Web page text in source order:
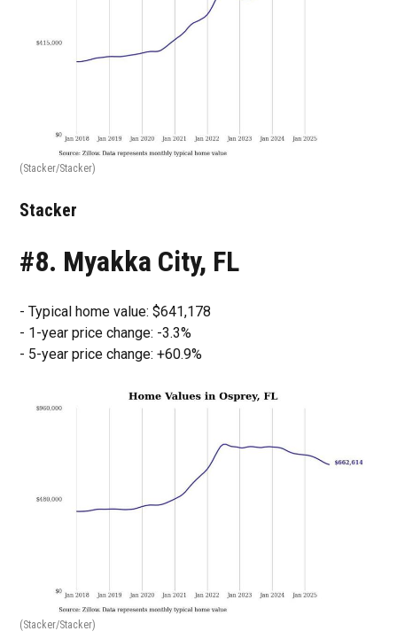
(Stacker/Stacker)
Stacker
#8. Myakka City, FL
- Typical home value: $641,178
- 1-year price change: -3.3%
- 5-year price change: +60.9%
(Stacker/Stacker)